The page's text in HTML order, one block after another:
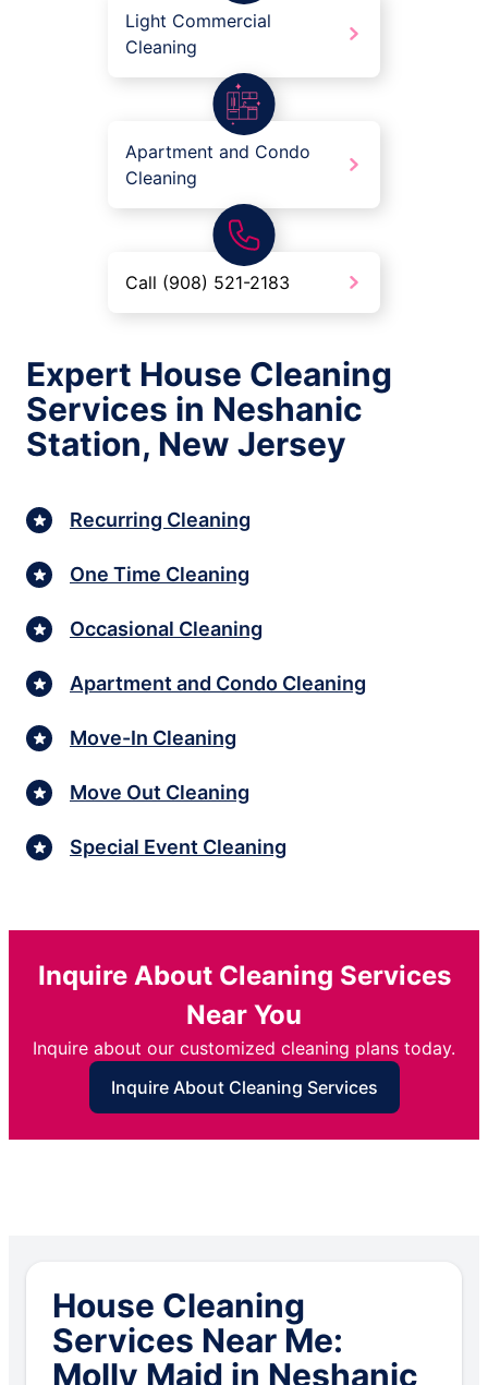
Light Commercial
Cleaning
Apartment and Condo
Cleaning
Call (908) 521-2183
Expert House Cleaning
Services in Neshanic
Station, New Jersey
Recurring Cleaning
One Time Cleaning
Occasional Cleaning
Apartment and Condo Cleaning
Move-In Cleaning
Move Out Cleaning
Special Event Cleaning
Inquire About Cleaning Services
Near You
Inquire about our customized cleaning plans today.
Inquire About Cleaning Services
House Cleaning
Services Near Me:
Molly Maid in Neshanic